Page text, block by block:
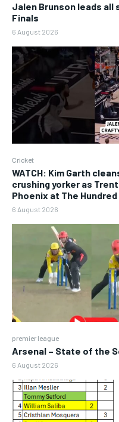
Jalen Brunson leads all
Finals
6 August 2026
Cricket
WATCH: Kim Garth
crushing yorker as
Phoenix at The
6 August 2026
premier league
Arsenal – State of the
6 August 2026